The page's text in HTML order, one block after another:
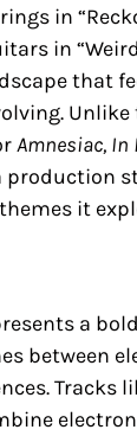
in
in
that
Amnesiac, In
it
a
between
Tracks